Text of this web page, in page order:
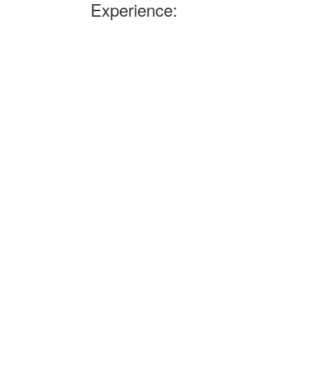
Experience: